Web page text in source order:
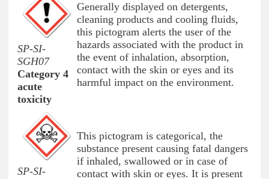
SP-SI-
SGH07
Category 4
acute
toxicity
Generally displayed on detergents,
cleaning products and cooling fluids,
this pictogram alerts the user of the
hazards associated with the product in
the event of inhalation, absorption,
contact with the skin or eyes and its
harmful impact on the environment.
SP-SI-
This pictogram is categorical, the
substance present causing fatal dangers
if inhaled, swallowed or in case of
contact with skin or eyes. It is present